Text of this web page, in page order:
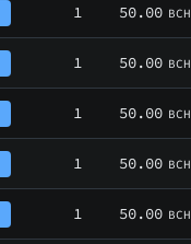
1 50.00 BCH
1 50.00 BCH
1 50.00 BCH
1 50.00 BCH
1 50.00 BCH